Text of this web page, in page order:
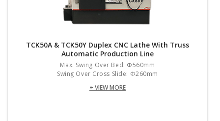
TCK50A & TCK50Y Duplex CNC Lathe With Truss
Automatic Production Line
Max. Swing Over Bed: Φ560mm
Swing Over Cross Slide: Φ260mm
+ VIEW MORE